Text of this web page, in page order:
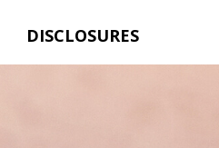
DISCLOSURES